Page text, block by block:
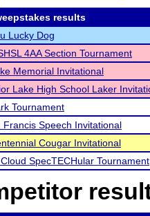
results
Lucky Dog
4AA Section Tournament
Memorial Invitational
Lake High School Laker
Tournament
Francis Speech Invitational
Cougar Invitational
SpecTECHular Tournament